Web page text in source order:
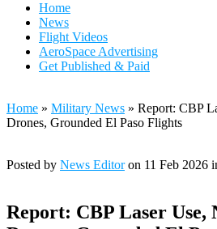
Home
News
Flight Videos
AeroSpace Advertising
Get Published & Paid
Home » Military News » Report: CBP
Drones, Grounded El Paso Flights
Posted by News Editoron 11 Feb 2026
Report: CBP Laser Use,